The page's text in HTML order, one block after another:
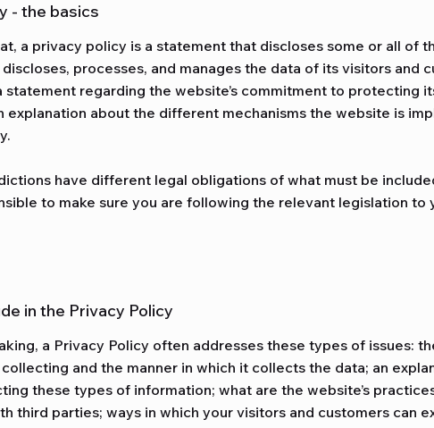
- the basics
a privacy policy is a statement that discloses some or all of
processes, and manages the data of its visitors and
statement regarding the website’s commitment to protecting
explanation about the different mechanisms the website is
have different legal obligations of what must be
to make sure you are following the relevant legislation to
in the Privacy Policy
a Privacy Policy often addresses these types of issues:
and the manner in which it collects the data; an
these types of information; what are the website’s
third parties; ways in which your visitors and customers can